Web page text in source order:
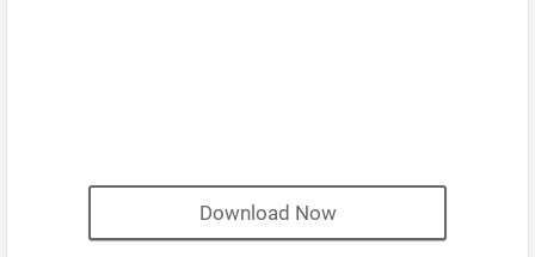
Download Now